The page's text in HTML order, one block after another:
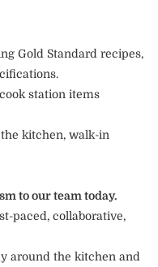
Gold Standard recipes,
station items
kitchen, walk-in
to our team today.
paced, collaborative,
around the kitchen and